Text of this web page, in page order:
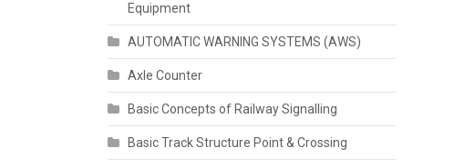
Equipment
AUTOMATIC WARNING SYSTEMS (AWS)
Axle Counter
Basic Concepts of Railway Signalling
Basic Track Structure Point & Crossing